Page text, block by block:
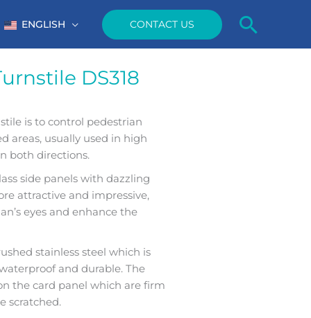
ENGLISH CONTACT US
DS318
is to control pedestrian
areas, usually used in high
both directions.
side panels with dazzling
attractive and impressive,
eyes and enhance the
stainless steel which is
and durable. The
the card panel which are firm
scratched.